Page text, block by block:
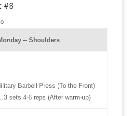
#8
–Shoulders
Barbell Press (To the Front)
sets 4-6 reps (After warm-up)